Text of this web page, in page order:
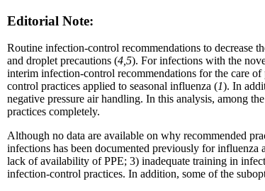
Editorial Note:
Routine infection-control recommendations to decrease
and droplet precautions (4,5). For infections with the
interim infection-control recommendations for the care
control practices applied to seasonal influenza (1). In
negative pressure air handling. In this analysis, among
practices completely.
Although no data are available on why recommended
infections has been documented previously for influenza
lack of availability of PPE; 3) inadequate training in
infection-control practices. In addition, some of the